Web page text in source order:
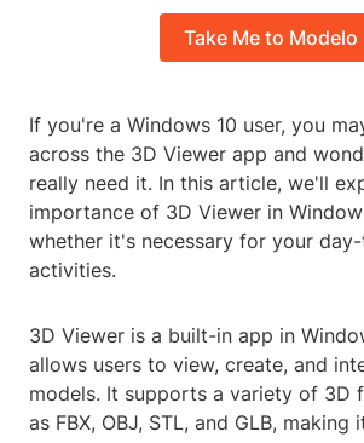
Take Me to Modelo
If you're a Windows 10 user, you
across the 3D Viewer app and
really need it. In this article, we'll
importance of 3D Viewer in
whether it's necessary for your
activities.
3D Viewer is a built-in app in
allows users to view, create, and
models. It supports a variety of 3D
as FBX, OBJ, STL, and GLB,